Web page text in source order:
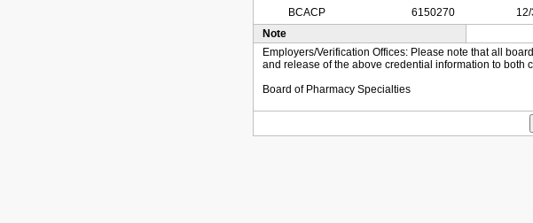
BCACP 6150270
Note
Employers/Verification Offices: Please note that all
and release of the above credential information to both
Board of Pharmacy Specialties